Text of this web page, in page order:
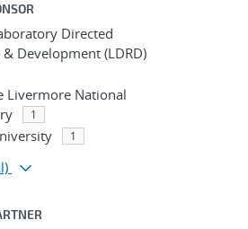
Directed
& Development (LDRD)
Livermore National
1
1